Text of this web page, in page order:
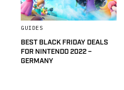
GUIDES
BEST BLACK FRIDAY DEALS
FOR NINTENDO 2022 –
GERMANY